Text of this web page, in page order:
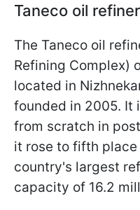
Taneco oil
The Taneco oil
Refining Complex)
located in
founded in 2005. It
from scratch in
it rose to fifth
country's largest
capacity of 16.2